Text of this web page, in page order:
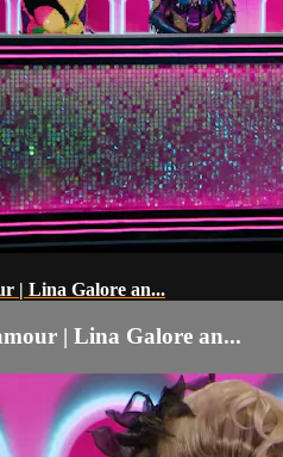
| Lina Galore an...
| Lina Galore an...